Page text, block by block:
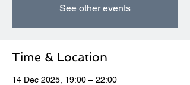
See other events
Time & Location
14 Dec 2025, 19:00 – 22:00